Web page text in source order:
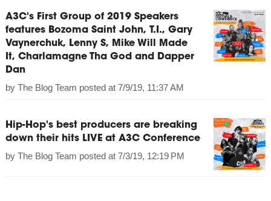
A3C's First Group of 2019 Speakers
features Bozoma Saint John, T.I., Gary
Vaynerchuk, Lenny S, Mike Will Made
It, Charlamagne Tha God and Dapper
Dan
by The Blog Team posted at 7/9/19, 11:37 AM
Hip-Hop's best producers are breaking
down their hits LIVE at A3C Conference
by The Blog Team posted at 7/3/19, 12:19 PM